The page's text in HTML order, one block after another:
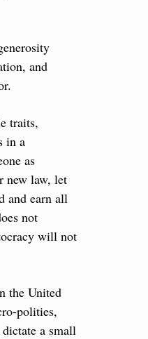
and
traits,
in a
as
new law, let
and earn all
not
will not
the United
polities,
a small